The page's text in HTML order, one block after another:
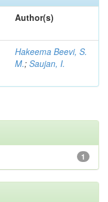
Author(s)
Hakeema Beevi, S.
M.; Saujan, I.
1